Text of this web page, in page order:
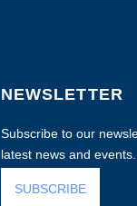
NEWSLETTER
Subscribe to our
latest news and events.
SUBSCRIBE